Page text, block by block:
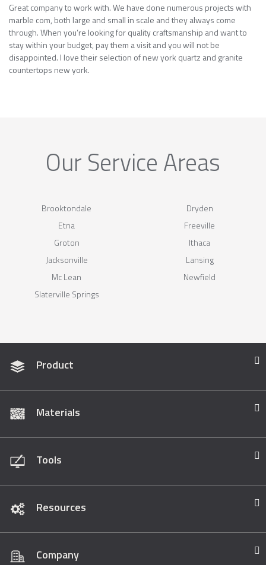
Great company to work with. We have done numerous projects with
marble com, both large and small in scale and they always come
through. When you’re looking for quality craftsmanship and want to
stay within your budget, pay them a visit and you will not be
disappointed. I love their selection of new york quartz and granite
countertops new york.
Our Service Areas
Brooktondale
Dryden
Etna
Freeville
Groton
Ithaca
Jacksonville
Lansing
Mc Lean
Newfield
Slaterville Springs
Product
Materials
Tools
Resources
Company